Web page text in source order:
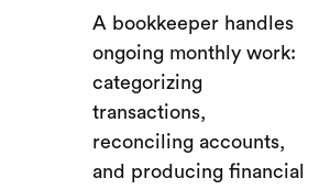
A bookkeeper handles
ongoing monthly work:
categorizing
transactions,
reconciling accounts,
and producing financial